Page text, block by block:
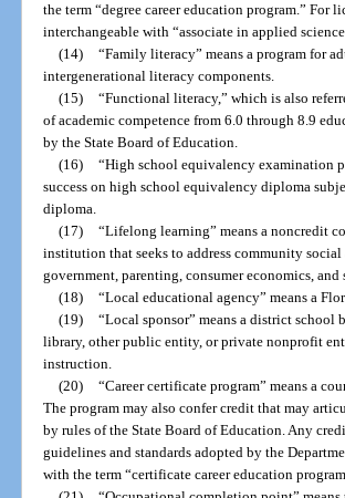
the term “degree career education program.” For
interchangeable with “associate in applied science
(14) “Family literacy” means a program for
intergenerational literacy components.
(15) “Functional literacy,” which is also
of academic competence from 6.0 through 8.9
by the State Board of Education.
(16) “High school equivalency examination
success on high school equivalency diploma
diploma.
(17) “Lifelong learning” means a noncredit
institution that seeks to address community
government, parenting, consumer economics, and
(18) “Local educational agency” means a
(19) “Local sponsor” means a district
library, other public entity, or private nonprofit
instruction.
(20) “Career certificate program” means a
The program may also confer credit that may
by rules of the State Board of Education. Any
guidelines and standards adopted by the
with the term “certificate career education